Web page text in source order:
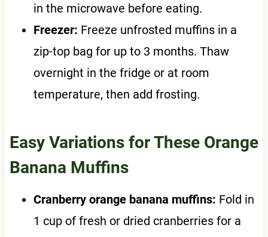
in the microwave before eating.
Freezer: Freeze unfrosted muffins in a
zip-top bag for up to 3 months. Thaw
overnight in the fridge or at room
temperature, then add frosting.
Easy Variations for These Orange
Banana Muffins
Cranberry orange banana muffins: Fold in
1 cup of fresh or dried cranberries for a